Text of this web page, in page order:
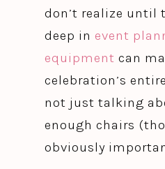
don’t realize until
deep in event
equipment can
celebration’s
not just talking
enough chairs
obviously